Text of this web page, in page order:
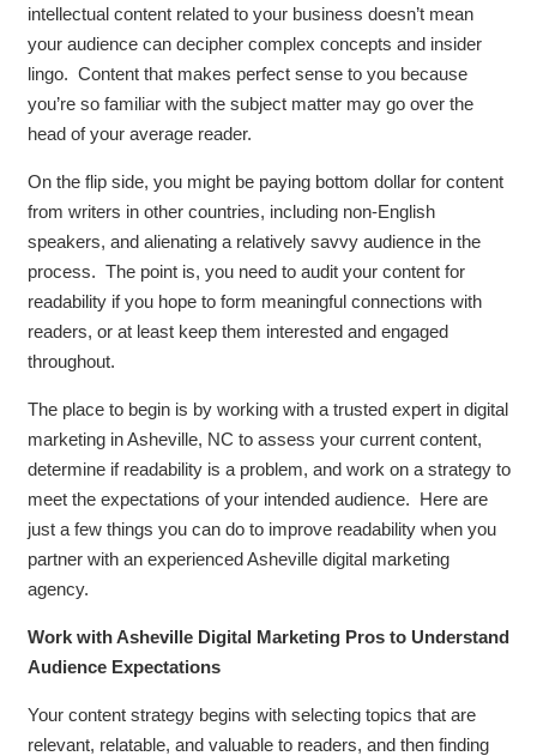
intellectual content related to your business doesn’t mean
your audience can decipher complex concepts and insider
lingo. Content that makes perfect sense to you because
you’re so familiar with the subject matter may go over the
head of your average reader.
On the flip side, you might be paying bottom dollar for content
from writers in other countries, including non-English
speakers, and alienating a relatively savvy audience in the
process. The point is, you need to audit your content for
readability if you hope to form meaningful connections with
readers, or at least keep them interested and engaged
throughout.
The place to begin is by working with a trusted expert in digital
marketing in Asheville, NC to assess your current content,
determine if readability is a problem, and work on a strategy to
meet the expectations of your intended audience. Here are
just a few things you can do to improve readability when you
partner with an experienced Asheville digital marketing
agency.
Work with Asheville Digital Marketing Pros to Understand
Audience Expectations
Your content strategy begins with selecting topics that are
relevant, relatable, and valuable to readers, and then finding